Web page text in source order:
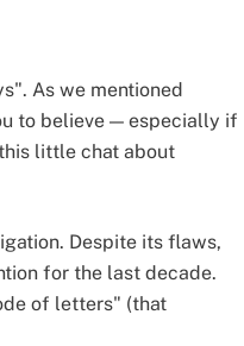
As we mentioned
to believe — especially if
little chat about
Despite its flaws,
for the last decade.
of letters" (that